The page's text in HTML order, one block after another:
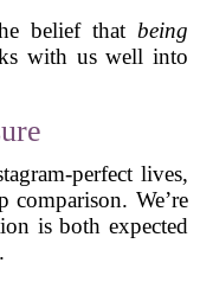
belief that being
with us well into
perfect lives,
We’re
is both expected